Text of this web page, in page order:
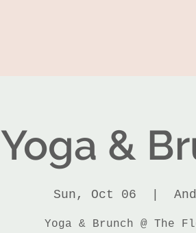
Yoga &
Sun, Oct 06
Yoga & Brunch @ The